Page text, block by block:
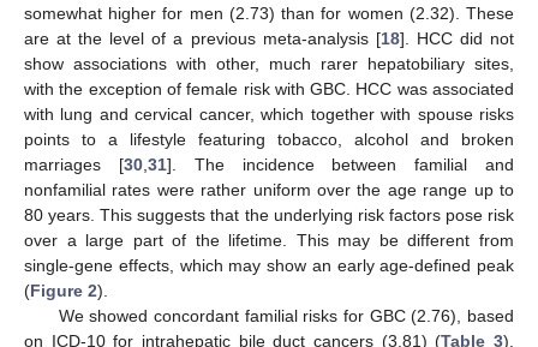
somewhat higher for men (2.73) than for women (2.32). These
are at the level of a previous meta-analysis [18]. HCC did not
show associations with other, much rarer hepatobiliary sites,
with the exception of female risk with GBC. HCC was associated
with lung and cervical cancer, which together with spouse risks
points to a lifestyle featuring tobacco, alcohol and broken
marriages [30, 31]. The incidence between familial and
nonfamilial rates were rather uniform over the age range up to
80 years. This suggests that the underlying risk factors pose risk
over a large part of the lifetime. This may be different from
single-gene effects, which may show an early age-defined peak
(Figure 2).
We showed concordant familial risks for GBC (2.76), based
on ICD-10 for intrahepatic bile duct cancers (3.81) (Table 3).